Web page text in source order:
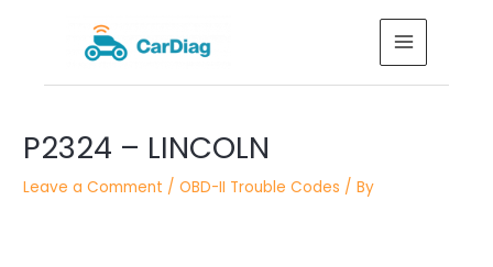
MAIN
MENU
P2324 – LINCOLN
Leave a Comment /OBD-II Trouble Codes / By
navigation